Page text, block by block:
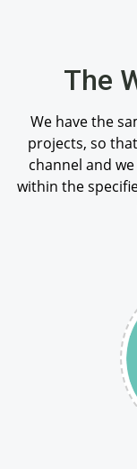
The
We have the
projects, so
channel and
within the